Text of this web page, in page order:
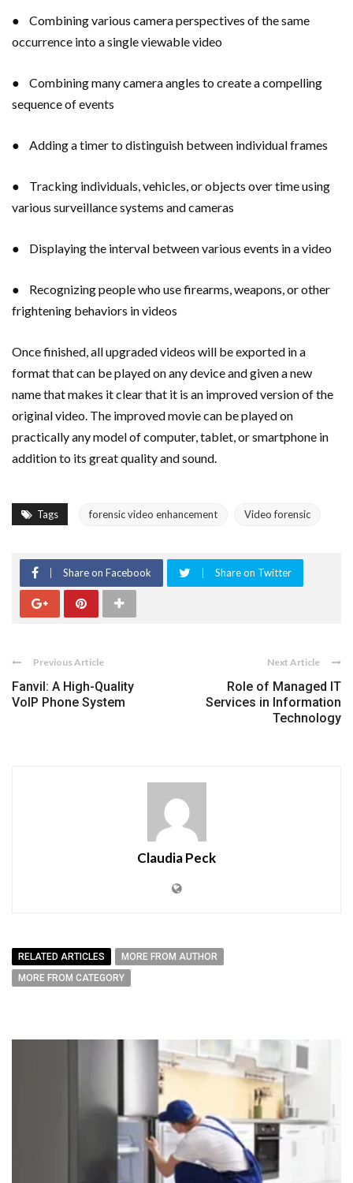
● Combining various camera perspectives of the same
occurrence into a single viewable video
● Combining many camera angles to create a compelling
sequence of events
● Adding a timer to distinguish between individual frames
● Tracking individuals, vehicles, or objects over time using
various surveillance systems and cameras
● Displaying the interval between various events in a video
● Recognizing people who use firearms, weapons, or other
frightening behaviors in videos
Once finished, all upgraded videos will be exported in a
format that can be played on any device and given a new
name that makes it clear that it is an improved version of the
original video. The improved movie can be played on
practically any model of computer, tablet, or smartphone in
addition to its great quality and sound.
Tags forensic video enhancement Video forensic
Share on Facebook Share on Twitter
Previous Article
Fanvil: A High-Quality
VoIP Phone System
Next Article
Role of Managed IT
Services in Information
Technology
Claudia Peck
RELATED ARTICLES
MORE FROM AUTHOR
MORE FROM CATEGORY